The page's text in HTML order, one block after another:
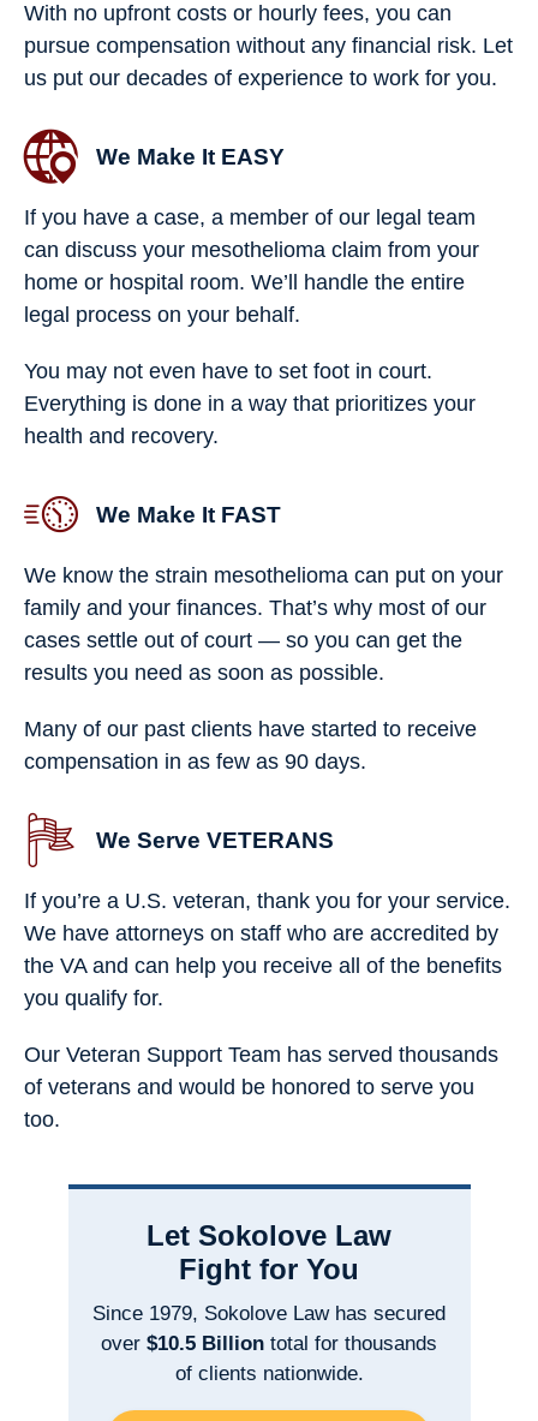
With no upfront costs or hourly fees, you can
pursue compensation without any financial risk. Let
us put our decades of experience to work for you.
We Make It EASY
If you have a case, a member of our legal team
can discuss your mesothelioma claim from your
home or hospital room. We’ll handle the entire
legal process on your behalf.
You may not even have to set foot in court.
Everything is done in a way that prioritizes your
health and recovery.
We Make It FAST
We know the strain mesothelioma can put on your
family and your finances. That’s why most of our
cases settle out of court — so you can get the
results you need as soon as possible.
Many of our past clients have started to receive
compensation in as few as 90 days.
We Serve VETERANS
If you’re a U.S. veteran, thank you for your service.
We have attorneys on staff who are accredited by
the VA and can help you receive all of the benefits
you qualify for.
Our Veteran Support Team has served thousands
of veterans and would be honored to serve you
too.
Let Sokolove Law
Fight for You
Since 1979, Sokolove Law has secured
over $10.5 Billion total for thousands
of clients nationwide.